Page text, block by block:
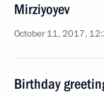
Mirziyoyev
October 11, 2017,
Birthday